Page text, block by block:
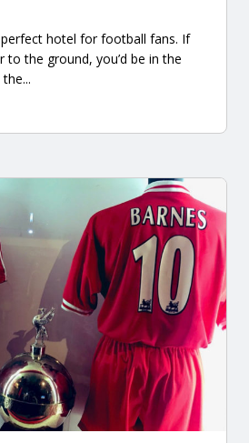
hotel for football fans. If
to the ground, you’d be in the